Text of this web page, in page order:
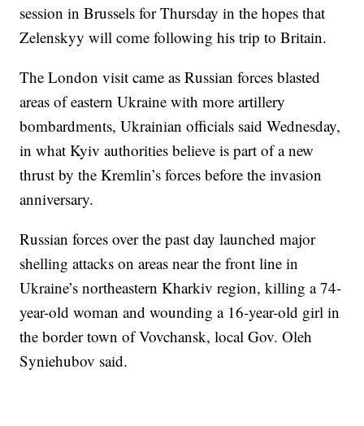
session in Brussels for Thursday in the hopes that
Zelenskyy will come following his trip to Britain.
The London visit came as Russian forces blasted
areas of eastern Ukraine with more artillery
bombardments, Ukrainian officials said Wednesday,
in what Kyiv authorities believe is part of a new
thrust by the Kremlin’s forces before the invasion
anniversary.
Russian forces over the past day launched major
shelling attacks on areas near the front line in
Ukraine’s northeastern Kharkiv region, killing a 74-
year-old woman and wounding a 16-year-old girl in
the border town of Vovchansk, local Gov. Oleh
Syniehubov said.